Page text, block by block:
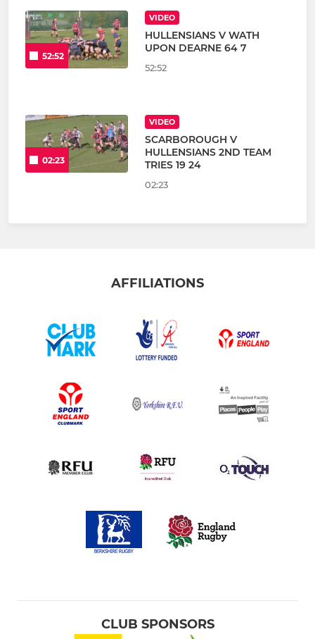
52:52
VIDEO
HULLENSIANS V WATH
UPON DEARNE 64 7
52:52
02:23
VIDEO
SCARBOROUGH V
HULLENSIANS 2ND TEAM
TRIES 19 24
02:23
AFFILIATIONS
CLUB SPONSORS